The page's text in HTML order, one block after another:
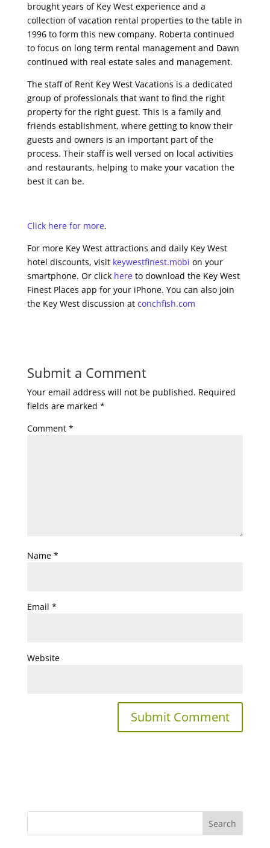
brought years of Key West experience and a
collection of vacation rental properties to the table in
1996 to form this new company. Roberta continued
to focus on long term rental management and Dawn
continued with real estate sales and management.
The staff of Rent Key West Vacations is a dedicated
group of professionals that want to find the right
property for the right guest. This is a family and
friends establishment, where getting to know their
guests and owners is an important part of the
process. Their staff is well versed on local activities
and restaurants, helping to make your vacation the
best it can be.
Click here for more.
For more Key West attractions and daily Key West
hotel discounts, visit keywestfinest.mobi on your
smartphone. Or click hereto download the Key West
Finest Places app for your iPhone. You can also join
the Key West discussion at conchfish.com
Submit a Comment
Your email address will not be published. Required
fields are marked *
Comment *
Name *
Email *
Website